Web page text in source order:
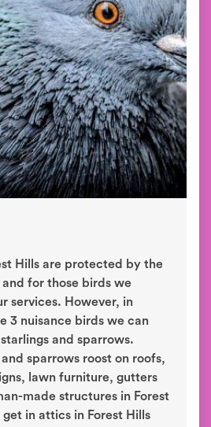
Hills are protected by the
for those birds we
services. However, in
3 nuisance birds we can
and sparrows.
sparrows roost on roofs,
lawn furniture, gutters
made structures in Forest
get in attics in Forest Hills